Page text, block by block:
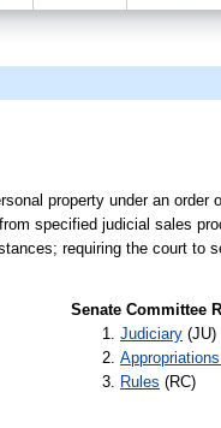
property under an order
specified judicial sales
requiring the court to
Senate Committee
Judiciary (JU)
Rules (RC)